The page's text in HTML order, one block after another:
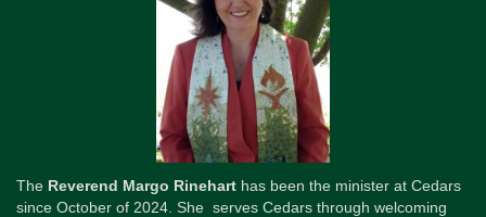
The Reverend Margo Rinehart has been the minister at Cedars
since October of 2024. She serves Cedars through welcoming